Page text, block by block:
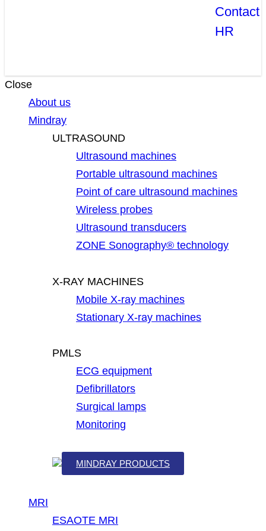
Contact
HR
Close
About us
Mindray
ULTRASOUND
Ultrasound machines
Portable ultrasound machines
Point of care ultrasound machines
Wireless probes
Ultrasound transducers
ZONE Sonography® technology
X-RAY MACHINES
Mobile X-ray machines
Stationary X-ray machines
PMLS
ECG equipment
Defibrillators
Surgical lamps
Monitoring
MINDRAY PRODUCTS
MRI
ESAOTE MRI